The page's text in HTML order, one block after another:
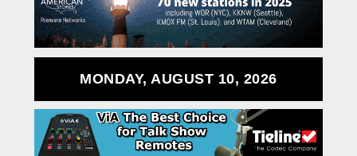
MONDAY, AUGUST 10, 2026